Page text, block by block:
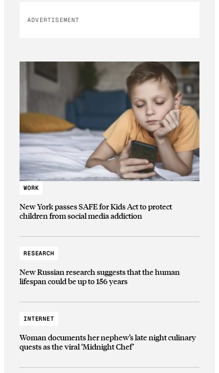
ADVERTISEMENT
WORK
New York passes SAFE for Kids Act to protect
children from social media addiction
RESEARCH
New Russian research suggests that the human
lifespan could be up to 156 years
INTERNET
Woman documents her nephew’s late night culinary
quests as the viral ‘Midnight Chef’